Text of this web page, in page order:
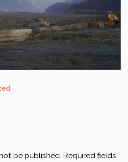
be published. Required fields